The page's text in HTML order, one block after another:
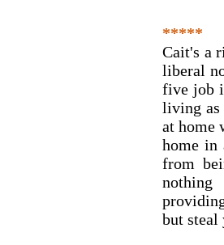
*****
Cait's a
liberal
five job
living as
at home
home in
from
nothing
but